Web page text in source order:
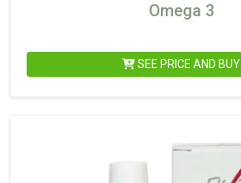
Omega 3
SEE PRICE AND BUY